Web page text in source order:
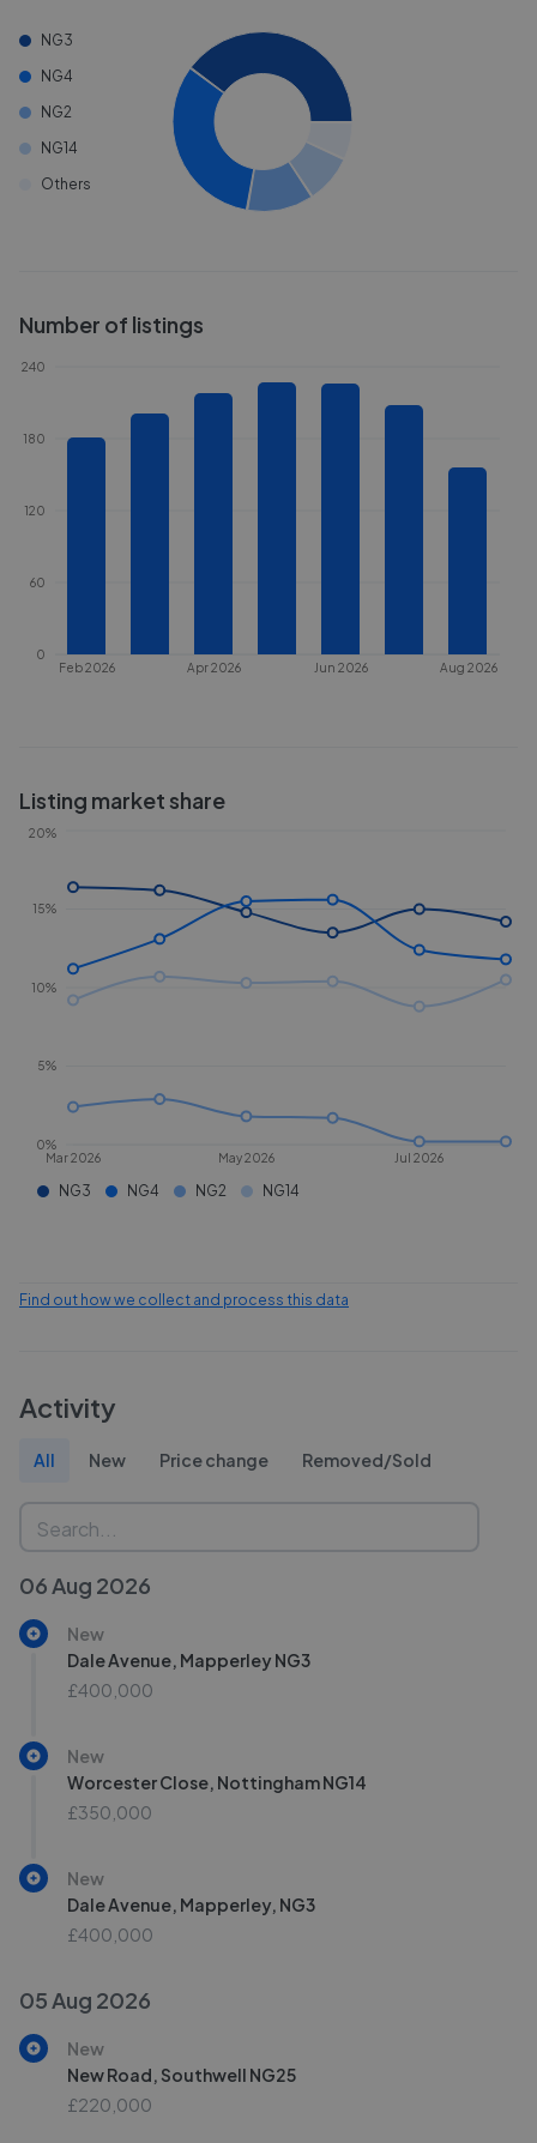
NG3
NG4
NG2
NG14
Others
Number of listings
Feb 2026 Apr 2026 Jun 2026 Aug 2026
0
60
120
180
240
Listing market share
Mar 2026 May 2026 Jul 2026
0%
5%
10%
15%
20%
NG3 NG4 NG2 NG14
Find out how we collect and process this data
Activity
All New Price change Removed/Sold
06 Aug 2026
New
Dale Avenue, Mapperley NG3
£400,000
New
Worcester Close, Nottingham NG14
£350,000
New
Dale Avenue, Mapperley, NG3
£400,000
05 Aug 2026
New
New Road, Southwell NG25
£220,000